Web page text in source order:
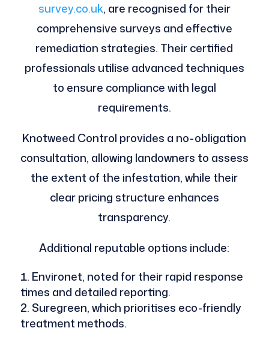
survey.co.uk, are recognised for their
comprehensive surveys and effective
remediation strategies. Their certified
professionals utilise advanced techniques
to ensure compliance with legal
requirements.
Knotweed Control provides a no-obligation
consultation, allowing landowners to assess
the extent of the infestation, while their
clear pricing structure enhances
transparency.
Additional reputable options include:
Environet, noted for their rapid response
times and detailed reporting.
Suregreen, which prioritises eco-friendly
treatment methods.